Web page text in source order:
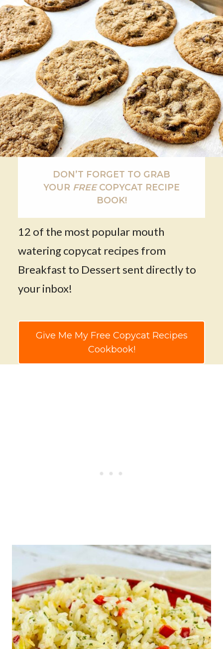
DON’T FORGET TO GRAB
YOUR FREECOPYCAT RECIPE
BOOK!
12 of the most popular mouth
watering copycat recipes from
Breakfast to Dessert sent directly to
your inbox!
Give Me My Free Copycat Recipes
Cookbook!